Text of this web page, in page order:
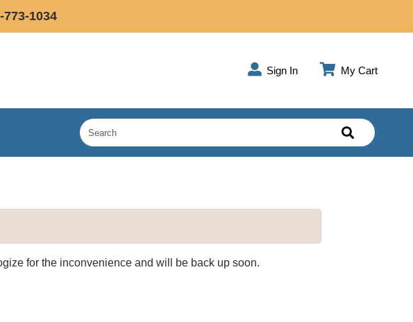
773-1034
Sign In My Cart
for the inconvenience and will be back up soon.